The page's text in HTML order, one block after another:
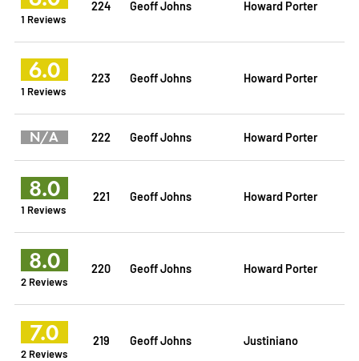
1 Reviews
224 Geoff Johns Howard Porter
6.0
1 Reviews
223 Geoff Johns Howard Porter
N/A 222 Geoff Johns Howard Porter
8.0
1 Reviews
221 Geoff Johns Howard Porter
8.0
2 Reviews
220 Geoff Johns Howard Porter
7.0
2 Reviews
219 Geoff Johns Justiniano